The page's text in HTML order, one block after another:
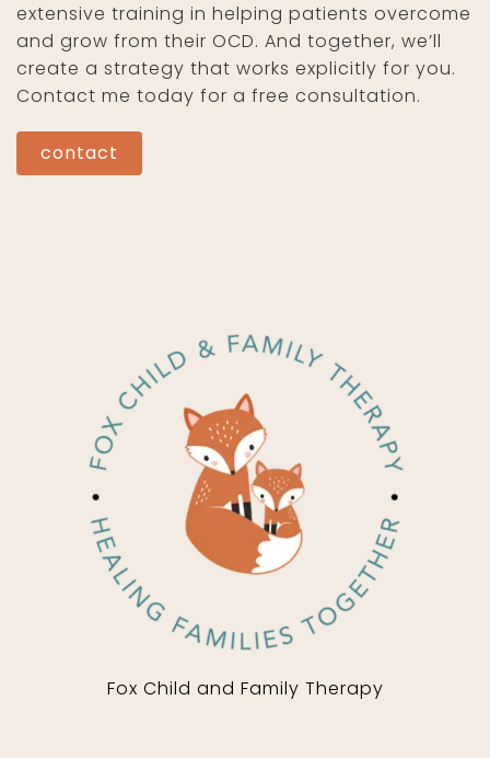
extensive training in helping patients overcome
and grow from their OCD. And together, we’ll
create a strategy that works explicitly for you.
Contact me today for a free consultation.
contact
Fox Child and Family Therapy